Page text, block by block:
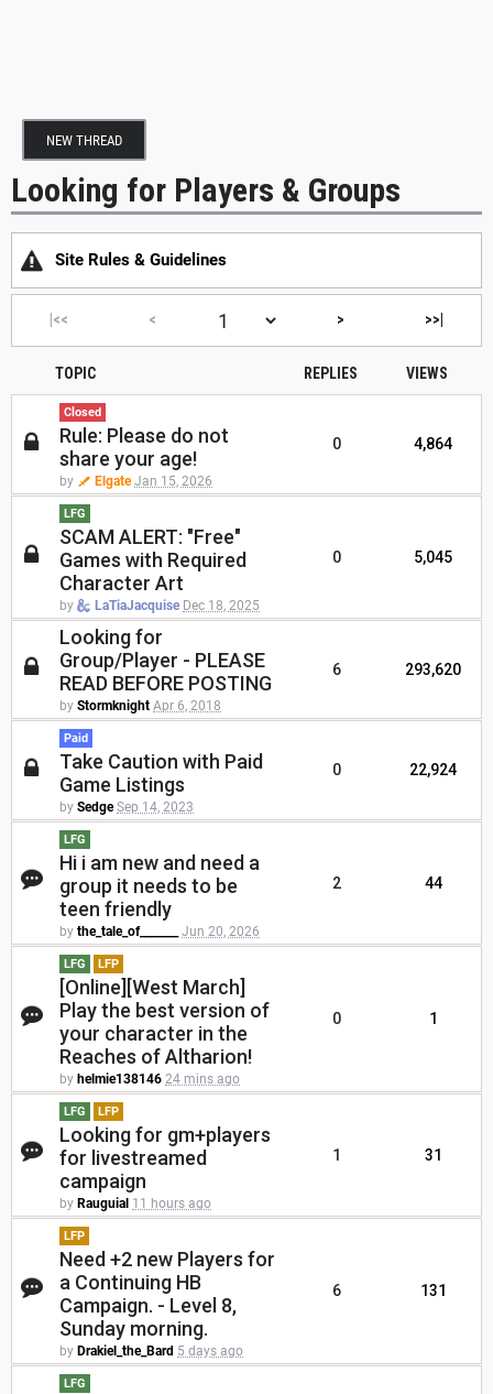
NEW THREAD
Looking for Players & Groups
Site Rules & Guidelines
|<< < > >>|
TOPIC REPLIES VIEWS
Closed
Rule: Please do not
share your age!
by Elgate Jan 15, 2026
0 4,864
LFG
SCAM ALERT: "Free"
Games with Required
Character Art
by LaTiaJacquise Dec 18, 2025
0 5,045
Looking for
Group/Player - PLEASE
READ BEFORE POSTING
by Stormknight Apr 6, 2018
6 293,620
Paid
Take Caution with Paid
Game Listings
by Sedge Sep 14, 2023
0 22,924
LFG
Hi i am new and need a
group it needs to be
teen friendly
by the_tale_of_______ Jun 20, 2026
2 44
LFG LFP
[Online][West March]
Play the best version of
your character in the
Reaches of Altharion!
by helmie138146 24 mins ago
0 1
LFG LFP
Looking for gm+players
for livestreamed
campaign
by Rauguial 11 hours ago
1 31
LFP
Need +2 new Players for
a Continuing HB
Campaign. - Level 8,
Sunday morning.
by Drakiel_the_Bard 5 days ago
6 131
LFG